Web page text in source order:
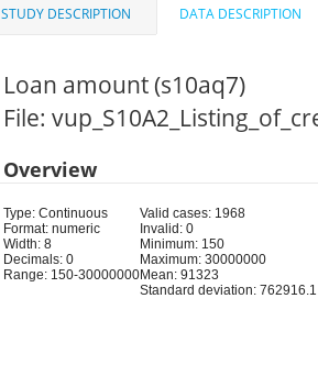
STUDY DESCRIPTION DATA DESCRIPTION
Loan amount (s10aq7)
File:
Overview
Type: Continuous
Format: numeric
Width: 8
Decimals: 0
Range: 150-30000000
Valid cases: 1968
Invalid: 0
Minimum: 150
Maximum: 30000000
Mean: 91323
Standard deviation: 762916.1